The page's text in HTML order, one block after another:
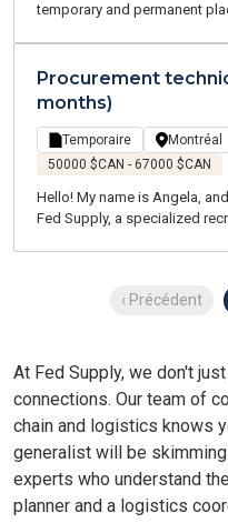
temporary and permanent
language. We are committed
job search and every stage of
Procurement
months)
Temporaire Montréal
50000 $CAN - 67000 $CAN
Hello! My name is Angela,
Fed Supply, a specialized
‹ Précédent
At Fed Supply, we don't
connections. Our team of
chain and logistics knows
generalist will be
experts who understand
planner and a logistics